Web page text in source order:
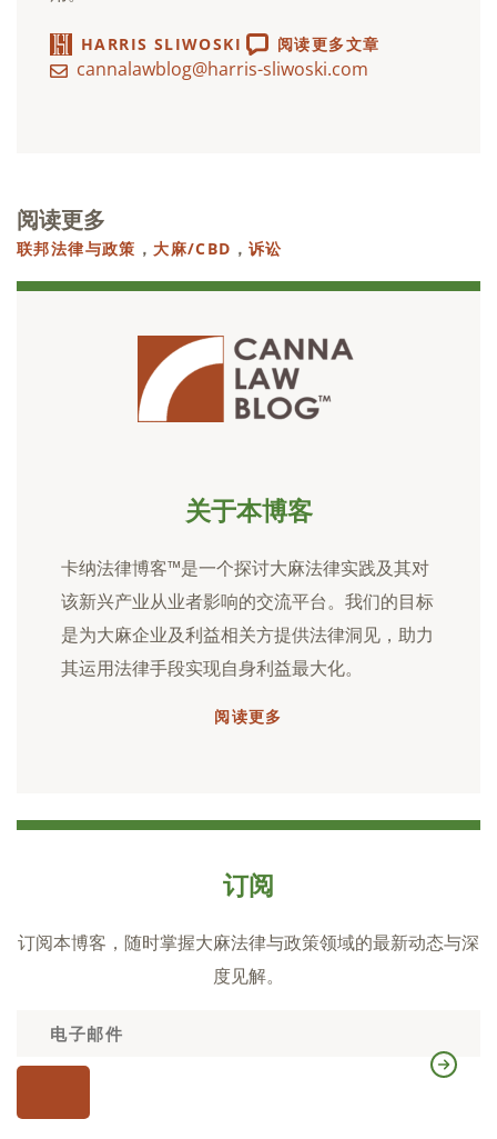
HARRIS SLIWOSKI 阅读更多文章
cannalawblog@harris-sliwoski.com
阅读更多
联邦法律与政策 ， 大麻/CBD ，诉讼
关于本博客
卡纳法律博客™是一个探讨大麻法律实践及其对
该新兴产业从业者影响的交流平台。我们的目标
是为大麻企业及利益相关方提供法律洞见，助力
其运用法律手段实现自身利益最大化。
阅读更多
订阅
订阅本博客，随时掌握大麻法律与政策领域的最新动态与深
度见解。